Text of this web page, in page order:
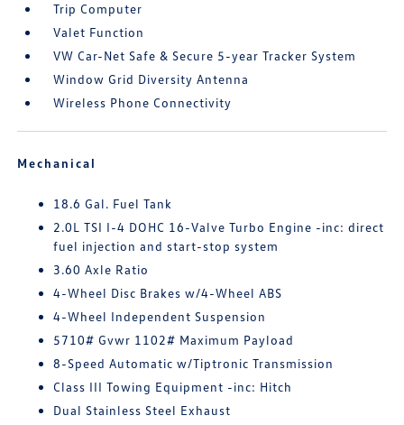
Trip Computer
Valet Function
VW Car-Net Safe & Secure 5-year Tracker System
Window Grid Diversity Antenna
Wireless Phone Connectivity
Mechanical
18.6 Gal. Fuel Tank
2.0L TSI I-4 DOHC 16-Valve Turbo Engine -inc: direct
fuel injection and start-stop system
3.60 Axle Ratio
4-Wheel Disc Brakes w/4-Wheel ABS
4-Wheel Independent Suspension
5710# Gvwr 1102# Maximum Payload
8-Speed Automatic w/Tiptronic Transmission
Class III Towing Equipment -inc: Hitch
Dual Stainless Steel Exhaust